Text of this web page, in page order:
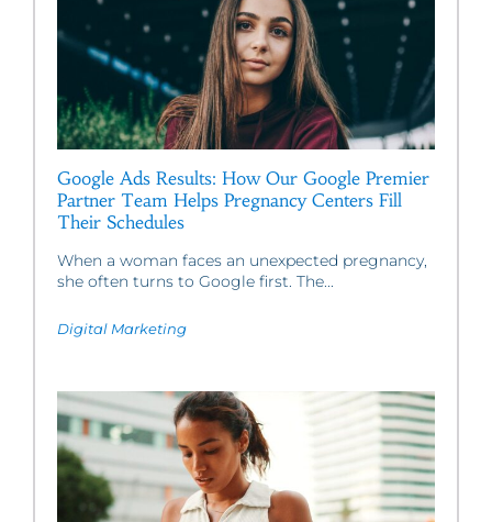
Google Ads Results: How Our Google Premier
Partner Team Helps Pregnancy Centers Fill
Their Schedules
When a woman faces an unexpected pregnancy,
she often turns to Google first. The...
Digital Marketing